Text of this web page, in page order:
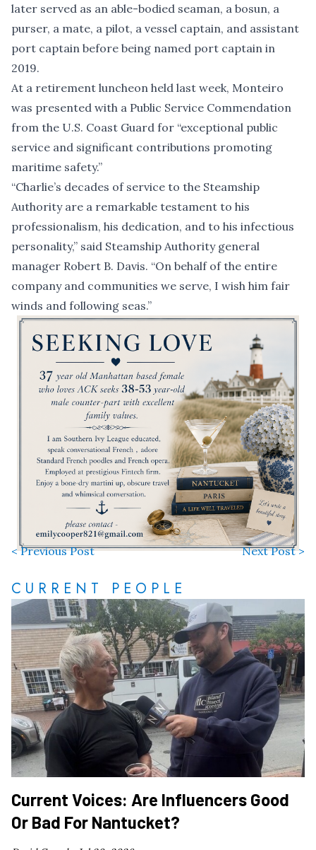
later served as an able-bodied seaman, a bosun, a
purser, a mate, a pilot, a vessel captain, and assistant
port captain before being named port captain in
2019.
At a retirement luncheon held last week, Monteiro
was presented with a Public Service Commendation
from the U.S. Coast Guard for “exceptional public
service and significant contributions promoting
maritime safety.”
“Charlie’s decades of service to the Steamship
Authority are a remarkable testament to his
professionalism, his dedication, and to his infectious
personality,” said Steamship Authority general
manager Robert B. Davis. “On behalf of the entire
company and communities we serve, I wish him fair
winds and following seas.”
< Previous Post Next Post >
CURRENT PEOPLE
Current Voices: Are Influencers Good
Or Bad For Nantucket?